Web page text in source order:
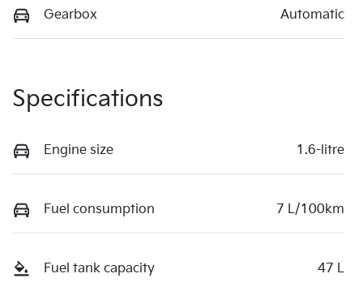
Gearbox Automatic
Specifications
Engine size 1.6-litre
Fuel consumption 7 L/100km
Fuel tank capacity 47 L